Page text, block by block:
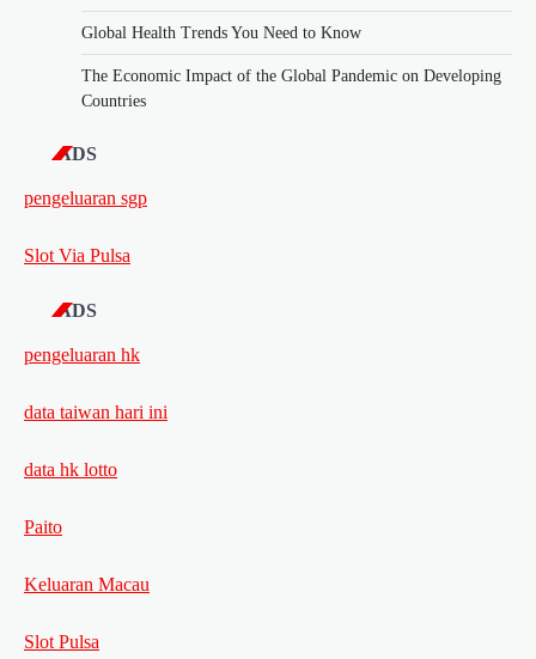
Global Health Trends You Need to Know
The Economic Impact of the Global Pandemic on Developing
Countries
ADS
pengeluaran sgp
Slot Via Pulsa
ADS
pengeluaran hk
data taiwan hari ini
data hk lotto
Paito
Keluaran Macau
Slot Pulsa